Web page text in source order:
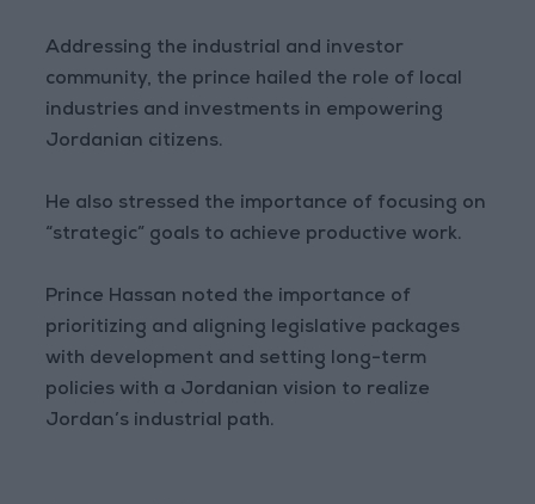
Addressing the industrial and investor
community, the prince hailed the role of local
industries and investments in empowering
Jordanian citizens.
He also stressed the importance of focusing on
“strategic” goals to achieve productive work.
Prince Hassan noted the importance of
prioritizing and aligning legislative packages
with development and setting long-term
policies with a Jordanian vision to realize
Jordan’s industrial path.